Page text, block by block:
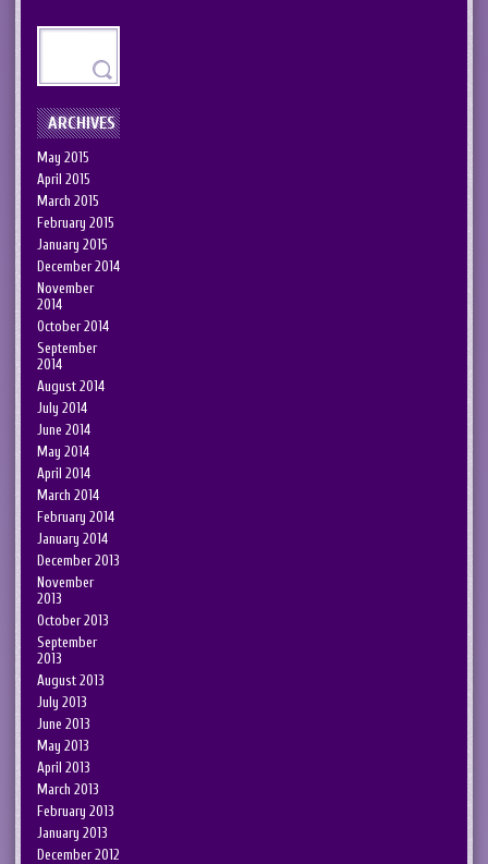
ARCHIVES
May 2015
April 2015
March 2015
February 2015
January 2015
December 2014
November
2014
October 2014
September
2014
August 2014
July 2014
June 2014
May 2014
April 2014
March 2014
February 2014
January 2014
December 2013
November
2013
October 2013
September
2013
August 2013
July 2013
June 2013
May 2013
April 2013
March 2013
February 2013
January 2013
December 2012